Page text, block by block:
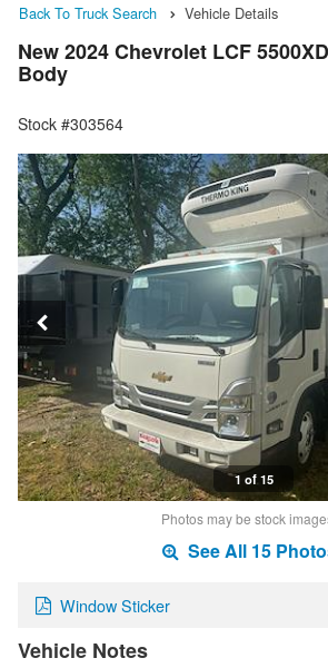
Back To Truck Search Vehicle Details
New 2024 Chevrolet LCF
Body
Stock #303564
1 of 15
Photos may be stock
See All 15
Window Sticker
Vehicle Notes